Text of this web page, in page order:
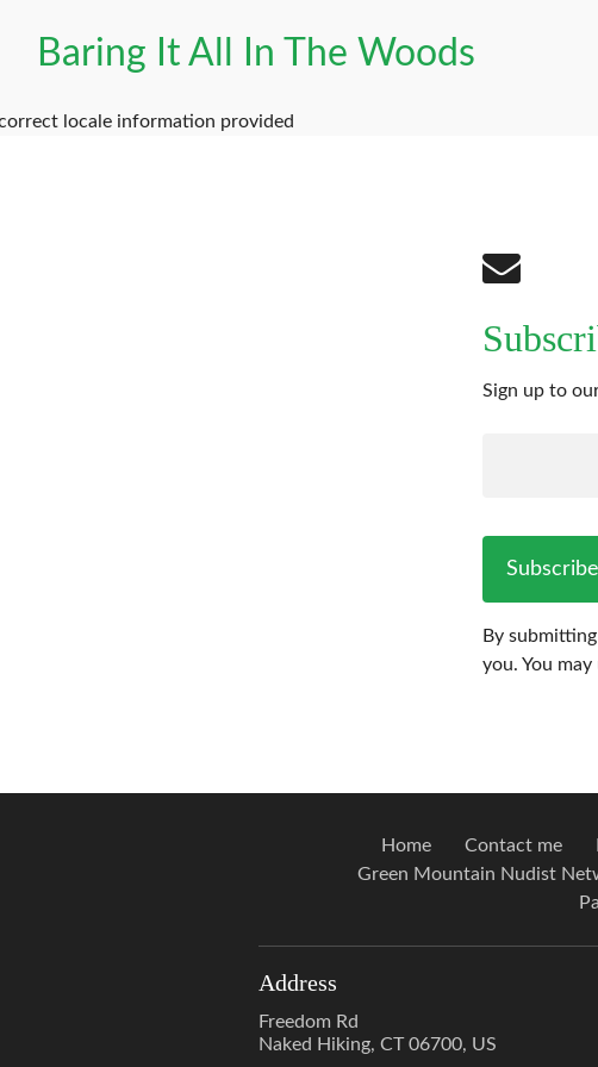
Baring It All In The Woods
locale information provided
Sign up to
Subscribe
By
you. You
Home Contact me
Green Mountain Nudist
Address
Freedom Rd
Naked Hiking, CT 06700, US